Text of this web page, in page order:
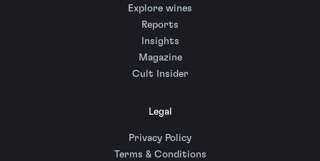
Explore wines
Reports
Insights
Magazine
Cult Insider
Legal
Privacy Policy
Terms & Conditions